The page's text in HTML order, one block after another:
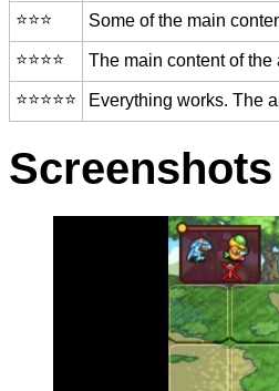
⭐️⭐️⭐️ Some of the main
⭐️⭐️⭐️⭐️ The main content of
⭐️⭐️⭐️⭐️⭐️ Everything works. The
Screenshots